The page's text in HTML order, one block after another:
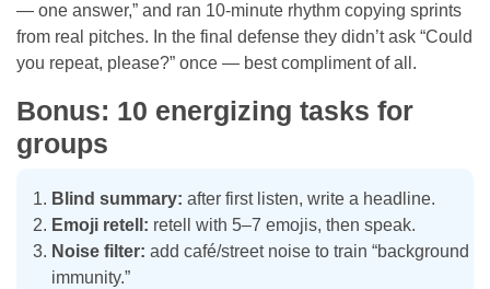
— one answer,” and ran 10-minute rhythm copying sprints
from real pitches. In the final defense they didn’t ask “Could
you repeat, please?” once — best compliment of all.
Bonus: 10 energizing tasks for
groups
Blind summary: after first listen, write a headline.
Emoji retell: retell with 5–7 emojis, then speak.
Noise filter: add café/street noise to train “background
immunity.”